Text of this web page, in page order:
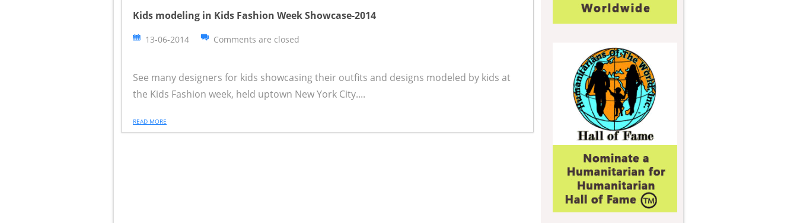
Kids modeling in Kids Fashion Week Showcase-2014
13-06-2014 Comments are closed
See many designers for kids showcasing their outfits and designs modeled by kids at
the Kids Fashion week, held uptown New York City....
READ MORE